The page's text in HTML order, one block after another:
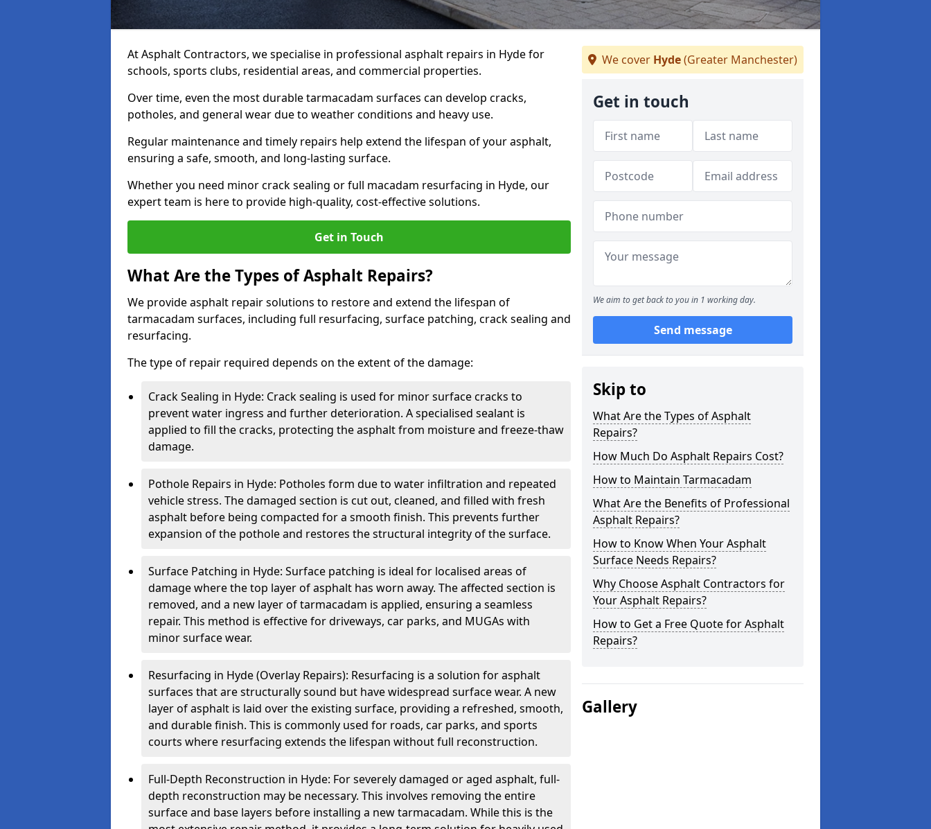
At Asphalt Contractors, we specialise in professional asphalt repairs in Hyde for
schools, sports clubs, residential areas, and commercial properties.
Over time, even the most durable tarmacadam surfaces can develop cracks,
potholes, and general wear due to weather conditions and heavy use.
Regular maintenance and timely repairs help extend the lifespan of your asphalt,
ensuring a safe, smooth, and long-lasting surface.
Whether you need minor crack sealing or full macadam resurfacing in Hyde, our
expert team is here to provide high-quality, cost-effective solutions.
Get in Touch
What Are the Types of Asphalt Repairs?
We provide asphalt repair solutions to restore and extend the lifespan of
tarmacadam surfaces, including full resurfacing, surface patching, crack sealing and
resurfacing.
The type of repair required depends on the extent of the damage:
Crack Sealing in Hyde: Crack sealing is used for minor surface cracks to
prevent water ingress and further deterioration. A specialised sealant is
applied to fill the cracks, protecting the asphalt from moisture and freeze-thaw
damage.
Pothole Repairs in Hyde: Potholes form due to water infiltration and repeated
vehicle stress. The damaged section is cut out, cleaned, and filled with fresh
asphalt before being compacted for a smooth finish. This prevents further
expansion of the pothole and restores the structural integrity of the surface.
Surface Patching in Hyde: Surface patching is ideal for localised areas of
damage where the top layer of asphalt has worn away. The affected section is
removed, and a new layer of tarmacadam is applied, ensuring a seamless
repair. This method is effective for driveways, car parks, and MUGAs with
minor surface wear.
Resurfacing in Hyde (Overlay Repairs): Resurfacing is a solution for asphalt
surfaces that are structurally sound but have widespread surface wear. A new
layer of asphalt is laid over the existing surface, providing a refreshed, smooth,
and durable finish. This is commonly used for roads, car parks, and sports
courts where resurfacing extends the lifespan without full reconstruction.
Full-Depth Reconstruction in Hyde: For severely damaged or aged asphalt, full-
depth reconstruction may be necessary. This involves removing the entire
surface and base layers before installing a new tarmacadam. While this is the
We cover Hyde(Greater Manchester)
Get in touch
We aim to get back to you in 1 working day.
Send message
Skip to
What Are the Types of Asphalt
Repairs?
How Much Do Asphalt Repairs Cost?
How to Maintain Tarmacadam
What Are the Benefits of Professional
Asphalt Repairs?
How to Know When Your Asphalt
Surface Needs Repairs?
Why Choose Asphalt Contractors for
Your Asphalt Repairs?
How to Get a Free Quote for Asphalt
Repairs?
Gallery